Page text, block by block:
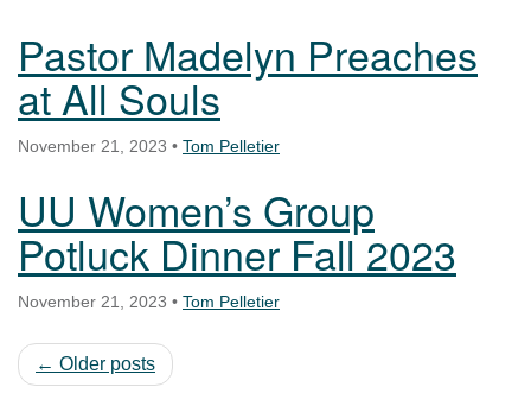
Pastor Madelyn Preaches
at All Souls
November 21, 2023 • Tom Pelletier
UU Women’s Group
Potluck Dinner Fall 2023
November 21, 2023 • Tom Pelletier
← Older posts